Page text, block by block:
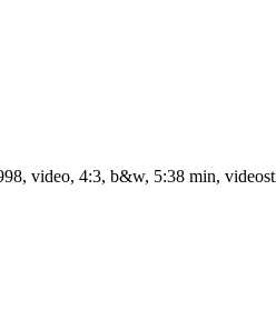
video, 4:3, b&w, 5:38 min,